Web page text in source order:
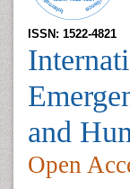
ISSN: 1522-4821
and
Open